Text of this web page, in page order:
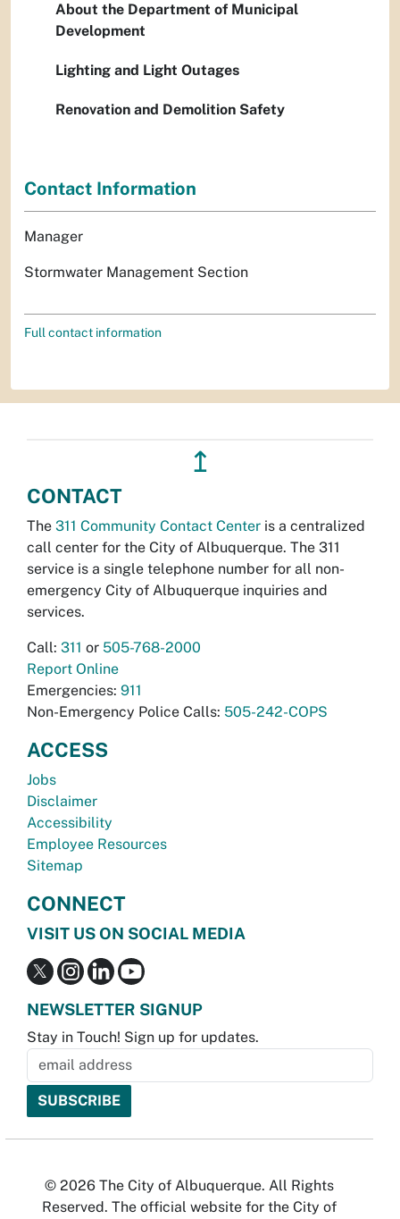
About the Department of Municipal
Development
Lighting and Light Outages
Renovation and Demolition Safety
Contact Information
Manager
Stormwater Management Section
Full contact information
↥
CONTACT
The 311 Community Contact Center is a centralized
call center for the City of Albuquerque. The 311
service is a single telephone number for all non-
emergency City of Albuquerque inquiries and
services.
Call: 311 or 505-768-2000
Report Online
Emergencies: 911
Non-Emergency Police Calls: 505-242-COPS
ACCESS
Jobs
Disclaimer
Accessibility
Employee Resources
Sitemap
CONNECT
VISIT US ON SOCIAL MEDIA
NEWSLETTER SIGNUP
Stay in Touch! Sign up for updates.
© 2026 The City of Albuquerque. All Rights
Reserved. The official website for the City of